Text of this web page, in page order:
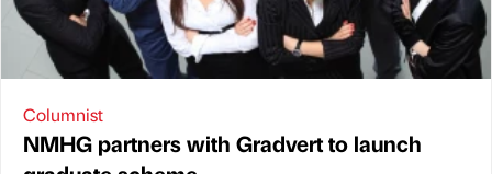
Columnist
NMHG partners with Gradvert to launch